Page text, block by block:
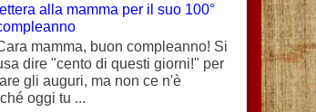
lettera alla mamma per il suo 100°
mamma, buon compleanno! Si
dire "cento di questi giorni!" per
gli auguri, ma non ce n'è
oggi tu ...